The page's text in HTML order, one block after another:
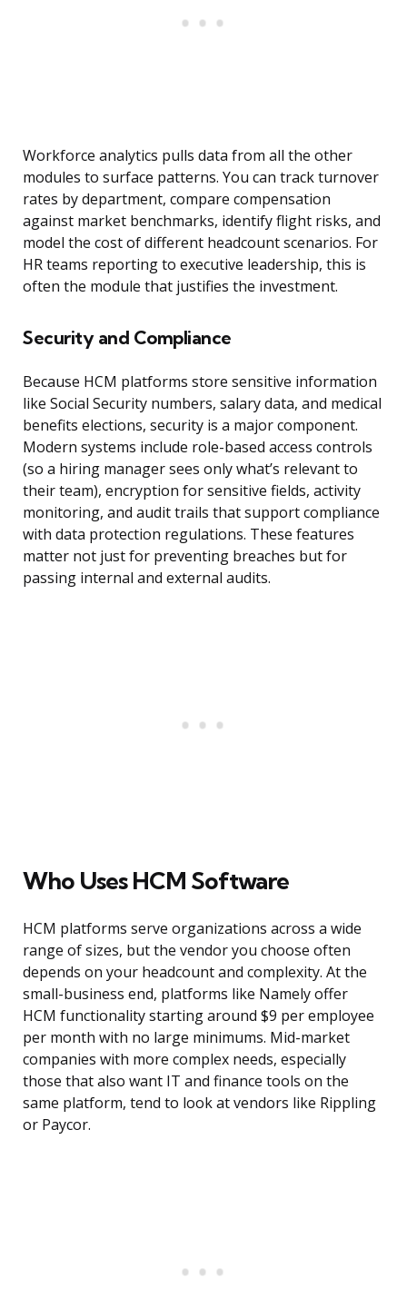
Workforce analytics pulls data from all the other
modules to surface patterns. You can track turnover
rates by department, compare compensation
against market benchmarks, identify flight risks, and
model the cost of different headcount scenarios. For
HR teams reporting to executive leadership, this is
often the module that justifies the investment.
Security and Compliance
Because HCM platforms store sensitive information
like Social Security numbers, salary data, and medical
benefits elections, security is a major component.
Modern systems include role-based access controls
(so a hiring manager sees only what’s relevant to
their team), encryption for sensitive fields, activity
monitoring, and audit trails that support compliance
with data protection regulations. These features
matter not just for preventing breaches but for
passing internal and external audits.
Who Uses HCM Software
HCM platforms serve organizations across a wide
range of sizes, but the vendor you choose often
depends on your headcount and complexity. At the
small-business end, platforms like Namely offer
HCM functionality starting around $9 per employee
per month with no large minimums. Mid-market
companies with more complex needs, especially
those that also want IT and finance tools on the
same platform, tend to look at vendors like Rippling
or Paycor.